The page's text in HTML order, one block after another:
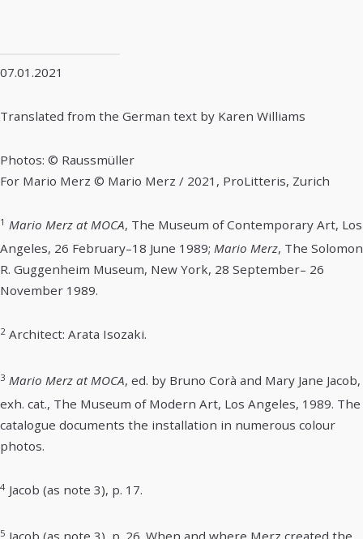
07.01.2021
Translated from the German text by Karen Williams
Photos: © Raussmüller
For Mario Merz © Mario Merz / 2021, ProLitteris, Zurich
1 Mario Merz at MOCA, The Museum of Contemporary Art, Los
Angeles, 26 February–18 June 1989; Mario Merz, The Solomon
R. Guggenheim Museum, New York, 28 September– 26
November 1989.
2 Architect: Arata Isozaki.
3 Mario Merz at MOCA, ed. by Bruno Corà and Mary Jane Jacob,
exh. cat., The Museum of Modern Art, Los Angeles, 1989. The
catalogue documents the installation in numerous colour
photos.
4 Jacob (as note 3), p. 17.
5 Jacob (as note 3), p. 26. When and where Merz created the